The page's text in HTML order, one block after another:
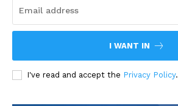
I WANT IN
I've read and accept the Privacy Policy.